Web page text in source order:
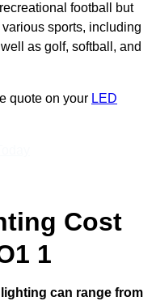
football but
sports, including
as golf, softball, and
quote on your LED
Cost
1
can range from